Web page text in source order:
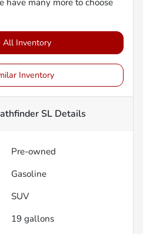
have many more to choose
All Inventory
Inventory
SL Details
Pre-owned
Gasoline
SUV
19 gallons